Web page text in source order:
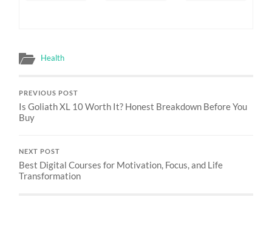
Health
PREVIOUS POST
Is Goliath XL 10 Worth It? Honest Breakdown Before You
Buy
NEXT POST
Best Digital Courses for Motivation, Focus, and Life
Transformation